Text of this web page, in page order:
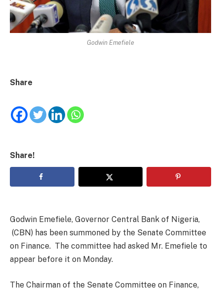
Godwin Emefiele
Share
Share!
Godwin Emefiele, Governor Central Bank of Nigeria,
(CBN) has been summoned by the Senate Committee
on Finance. The committee had asked Mr. Emefiele to
appear before it on Monday.
The Chairman of the Senate Committee on Finance,